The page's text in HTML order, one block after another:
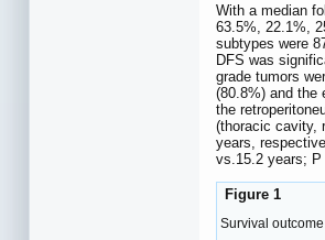
With a median
63.5%, 22.1%,
subtypes were
DFS was
grade tumors
(80.8%) and the
the
(thoracic cavity,
years,
vs.15.2 years; P
Figure 1
Survival